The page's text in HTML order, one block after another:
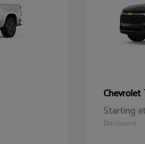
Chevrolet
Starting at
Disclosure